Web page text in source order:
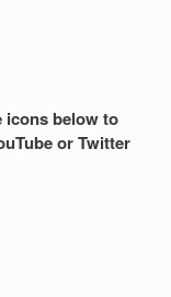
icons below to
or Twitter